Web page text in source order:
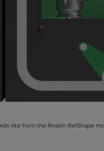
like from the Rivelin NetShape